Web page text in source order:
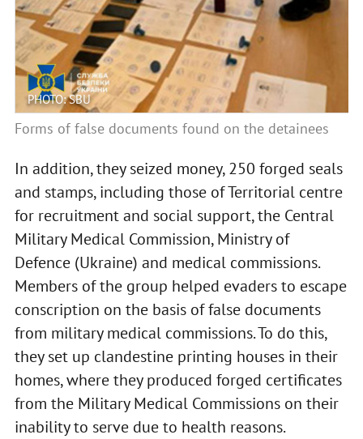
PHOTO: SBU
Forms of false documents found on the detainees
In addition, they seized money, 250 forged seals
and stamps, including those of Territorial centre
for recruitment and social support, the Central
Military Medical Commission, Ministry of
Defence (Ukraine) and medical commissions.
Members of the group helped evaders to escape
conscription on the basis of false documents
from military medical commissions. To do this,
they set up clandestine printing houses in their
homes, where they produced forged certificates
from the Military Medical Commissions on their
inability to serve due to health reasons.